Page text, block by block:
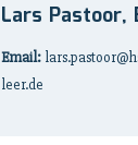
Lars Pastoor,
Email:
leer.de